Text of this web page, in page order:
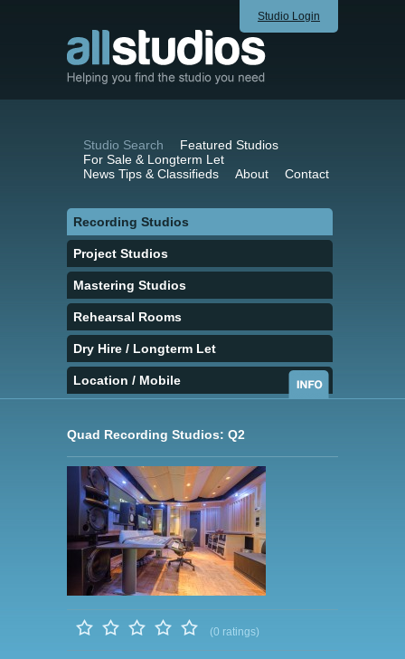
Studio Login
Studio Search
Featured Studios
For Sale & Longterm Let
News Tips & Classifieds
About Contact
Recording Studios
Project Studios
Mastering Studios
Rehearsal Rooms
Dry Hire / Longterm Let
Location / Mobile
Quad Recording Studios: Q2
(0 ratings)